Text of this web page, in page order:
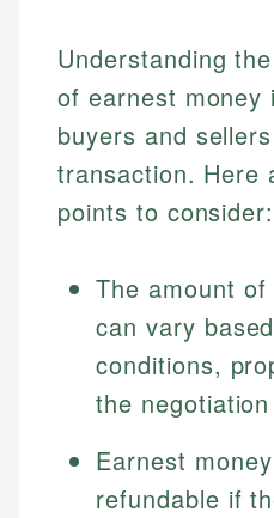
Understanding
of earnest
buyers and
transaction. Here
points to consider:
The amount
can vary
conditions,
the
Earnest
refundable if